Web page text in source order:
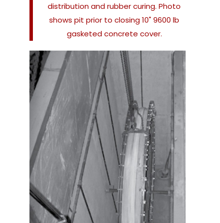
distribution and rubber curing. Photo
shows pit prior to closing 10" 9600 lb
gasketed concrete cover.